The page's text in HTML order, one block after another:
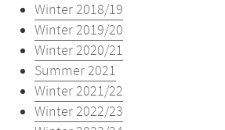
Winter 2018/19
Winter 2019/20
Winter 2020/21
Summer 2021
Winter 2021/22
Winter 2022/23